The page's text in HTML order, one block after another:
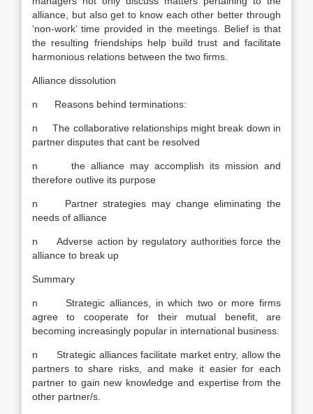
alliance, but also get to know each other better through
‘non-work’ time provided in the meetings. Belief is that
the resulting friendships help build trust and facilitate
harmonious relations between the two firms.
Alliance dissolution
n Reasons behind terminations:
n The collaborative relationships might break down in
partner disputes that cant be resolved
n the alliance may accomplish its mission and
therefore outlive its purpose
n Partner strategies may change eliminating the
needs of alliance
n Adverse action by regulatory authorities force the
alliance to break up
Summary
n Strategic alliances, in which two or more firms
agree to cooperate for their mutual benefit, are
becoming increasingly popular in international business.
n Strategic alliances facilitate market entry, allow the
partners to share risks, and make it easier for each
partner to gain new knowledge and expertise from the
other partner/s.